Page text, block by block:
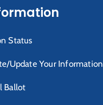
Status
Update Your Information
Ballot